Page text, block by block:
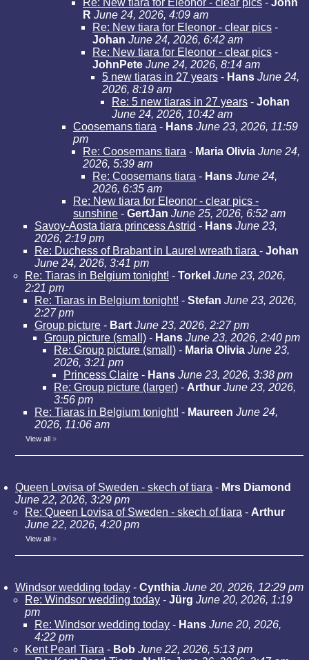
Re: New tiara for Eleonor - clear pics - John
R June 24, 2026, 4:09 am
Re: New tiara for Eleonor - clear pics -
Johan June 24, 2026, 6:42 am
Re: New tiara for Eleonor - clear pics -
JohnPete June 24, 2026, 8:14 am
5 new tiaras in 27 years - Hans June 24,
2026, 8:19 am
Re: 5 new tiaras in 27 years - Johan
June 24, 2026, 10:42 am
Coosemans tiara - Hans June 23, 2026, 11:59
pm
Re: Coosemans tiara - Maria Olivia June 24,
2026, 5:39 am
Re: Coosemans tiara - Hans June 24,
2026, 6:35 am
Re: New tiara for Eleonor - clear pics -
sunshine - GertJan June 25, 2026, 6:52 am
Savoy-Aosta tiara princess Astrid - Hans June 23,
2026, 2:19 pm
Re: Duchess of Brabant in Laurel wreath tiara - Johan
June 24, 2026, 3:41 pm
Re: Tiaras in Belgium tonight! - Torkel June 23, 2026,
2:21 pm
Re: Tiaras in Belgium tonight! - Stefan June 23, 2026,
2:27 pm
Group picture - Bart June 23, 2026, 2:27 pm
Group picture (small) - Hans June 23, 2026, 2:40 pm
Re: Group picture (small) - Maria Olivia June 23,
2026, 3:21 pm
Princess Claire - Hans June 23, 2026, 3:38 pm
Re: Group picture (larger) - Arthur June 23, 2026,
3:56 pm
Re: Tiaras in Belgium tonight! - Maureen June 24,
2026, 11:06 am
View all »
Queen Lovisa of Sweden - skech of tiara - Mrs Diamond
June 22, 2026, 3:29 pm
Re: Queen Lovisa of Sweden - skech of tiara - Arthur
June 22, 2026, 4:20 pm
View all »
Windsor wedding today - Cynthia June 20, 2026, 12:29 pm
Re: Windsor wedding today - Jürg June 20, 2026, 1:19
pm
Re: Windsor wedding today - Hans June 20, 2026,
4:22 pm
Kent Pearl Tiara - Bob June 22, 2026, 5:13 pm